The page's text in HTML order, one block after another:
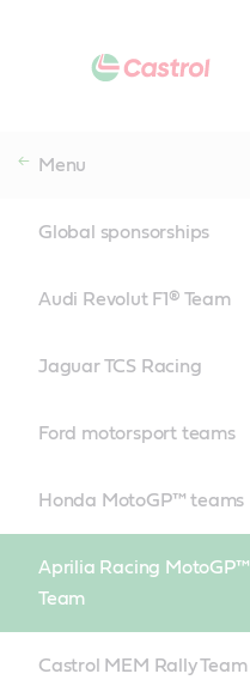
Menu
Global sponsorships
Audi Revolut F1® Team
Jaguar TCS Racing
Ford motorsport teams
Honda MotoGP™ teams
Aprilia Racing MotoGP™
Team
Castrol MEM Rally Team